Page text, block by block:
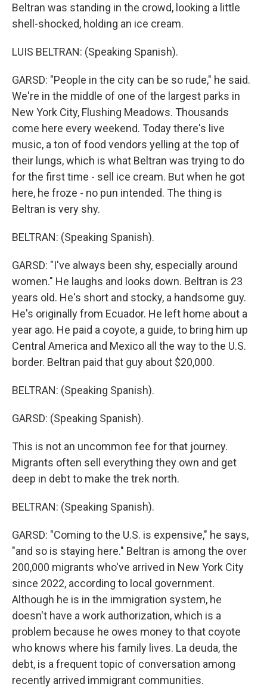
Beltran was standing in the crowd, looking a little
shell-shocked, holding an ice cream.
LUIS BELTRAN: (Speaking Spanish).
GARSD: "People in the city can be so rude," he said.
We're in the middle of one of the largest parks in
New York City, Flushing Meadows. Thousands
come here every weekend. Today there's live
music, a ton of food vendors yelling at the top of
their lungs, which is what Beltran was trying to do
for the first time - sell ice cream. But when he got
here, he froze - no pun intended. The thing is
Beltran is very shy.
BELTRAN: (Speaking Spanish).
GARSD: "I've always been shy, especially around
women." He laughs and looks down. Beltran is 23
years old. He's short and stocky, a handsome guy.
He's originally from Ecuador. He left home about a
year ago. He paid a coyote, a guide, to bring him up
Central America and Mexico all the way to the U.S.
border. Beltran paid that guy about $20,000.
BELTRAN: (Speaking Spanish).
GARSD: (Speaking Spanish).
This is not an uncommon fee for that journey.
Migrants often sell everything they own and get
deep in debt to make the trek north.
BELTRAN: (Speaking Spanish).
GARSD: "Coming to the U.S. is expensive," he says,
"and so is staying here." Beltran is among the over
200,000 migrants who've arrived in New York City
since 2022, according to local government.
Although he is in the immigration system, he
doesn't have a work authorization, which is a
problem because he owes money to that coyote
who knows where his family lives. La deuda, the
debt, is a frequent topic of conversation among
recently arrived immigrant communities.